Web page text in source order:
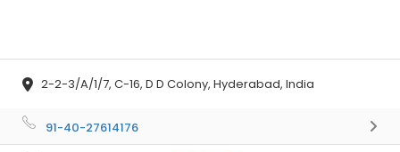
2-2-3/A/1/7, C-16, D D Colony, Hyderabad, India
91-40-27614176